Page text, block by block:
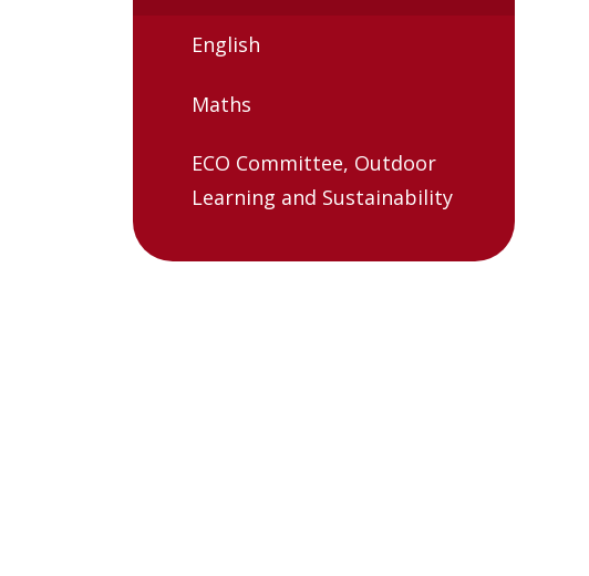
English
Maths
ECO Committee, Outdoor
Learning and Sustainability